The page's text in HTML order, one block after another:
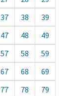
37 38
39
47 48
49
57 58
59
67 68
69
77 78
79